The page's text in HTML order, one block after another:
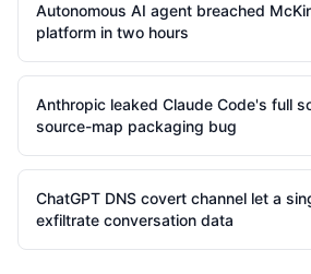
Autonomous AI agent breached
platform in two hours
Anthropic leaked Claude Code's full
source-map packaging bug
ChatGPT DNS covert channel let a
exfiltrate conversation data